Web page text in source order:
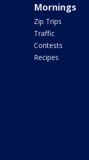
Mornings
Zip Trips
Traffic
Contests
Recipes